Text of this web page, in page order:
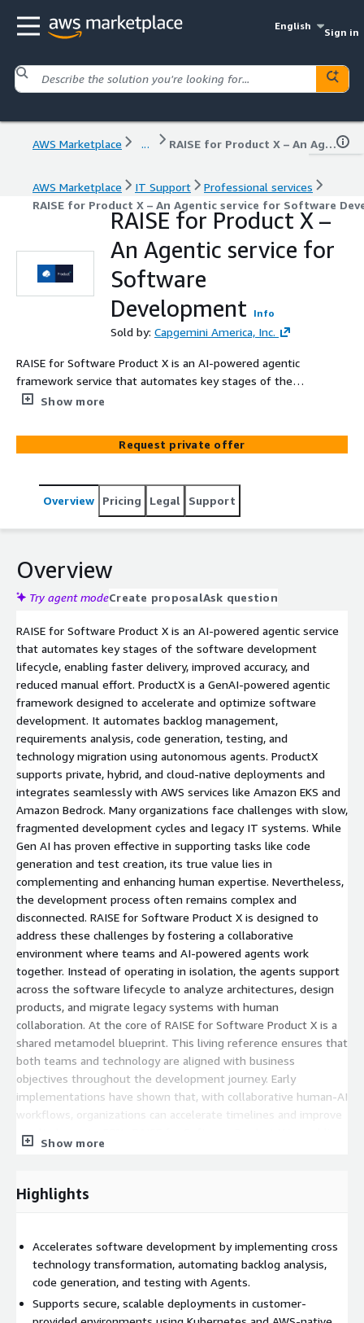
English
Sign in
AWS Marketplace ... RAISE for Product X – An Agentic service for Software Development
AWS Marketplace IT Support
Professional services
RAISE for Product X – An Agentic service for Software
RAISE for Product X –
An Agentic service for
Software
Development
Info
Sold by: Capgemini America, Inc.
RAISE for Software Product X is an AI-powered agentic
framework service that automates key stages of the
software development lifecycle, enabling faster delivery,
is designed to address software development
challenges by fostering a collaborative environment
Instead of operating in isolation, the agents support
across the software lifecycle to analyze architectures,
Show more
Request private offer
Overview Pricing Legal Support
Overview
Try agent modeCreate proposalAsk question
RAISE for Software Product X is an AI-powered agentic service
that automates key stages of the software development
lifecycle, enabling faster delivery, improved accuracy, and
reduced manual effort. ProductX is a GenAI-powered agentic
framework designed to accelerate and optimize software
development. It automates backlog management,
requirements analysis, code generation, testing, and
technology migration using autonomous agents. ProductX
supports private, hybrid, and cloud-native deployments and
integrates seamlessly with AWS services like Amazon EKS and
Amazon Bedrock. Many organizations face challenges with slow,
fragmented development cycles and legacy IT systems. While
Gen AI has proven effective in supporting tasks like code
generation and test creation, its true value lies in
complementing and enhancing human expertise. Nevertheless,
the development process often remains complex and
disconnected. RAISE for Software Product X is designed to
address these challenges by fostering a collaborative
environment where teams and AI-powered agents work
together. Instead of operating in isolation, the agents support
across the software lifecycle to analyze architectures, design
products, and migrate legacy systems with human
collaboration. At the core of RAISE for Software Product X is a
shared metamodel blueprint. This living reference ensures that
both teams and technology are aligned with business
objectives throughout the development journey. Early
implementations have shown that, with collaborative human-AI
workflows, organizations can accelerate timelines and improve
results by up to 50%. RAISE for Software Product X is enabling
teams to focus on creativity, insight, and impact while
together, delivering better outcomes.
Show more
Highlights
Accelerates software development by implementing cross
technology transformation, automating backlog analysis,
code generation, and testing with Agents.
Supports secure, scalable deployments in customer-